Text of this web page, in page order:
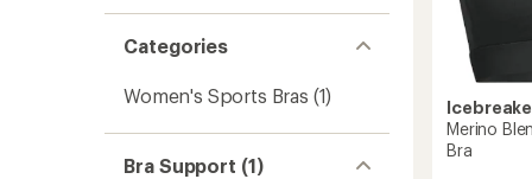
Categories
Women's Sports Bras (1)
Bra Support (1)
Merino
Bra